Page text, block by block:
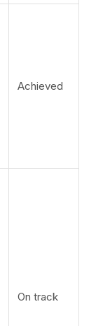
Achieved
On track